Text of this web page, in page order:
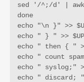
sed '/^;/d' |
done
echo "\n }" >>
echo " } " >>
echo " then { " >>
echo " count
echo " syslog;" >>
echo " discard; "